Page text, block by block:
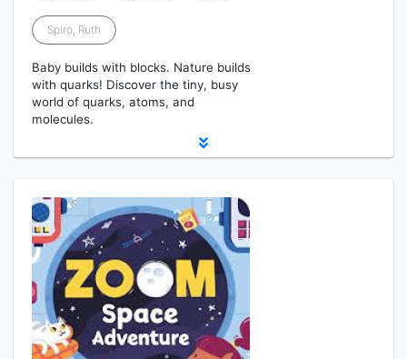
Spiro, Ruth
Baby builds with blocks. Nature builds
with quarks! Discover the tiny, busy
world of quarks, atoms, and
molecules.